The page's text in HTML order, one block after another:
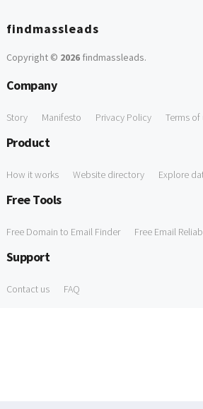
findmassleads
Copyright © 2026findmassleads.
Company
Story Manifesto Privacy Policy Terms of
Product
How it works Website directory Explore
Free Tools
Free Domain to Email Finder Free Email
Support
Contact us FAQ